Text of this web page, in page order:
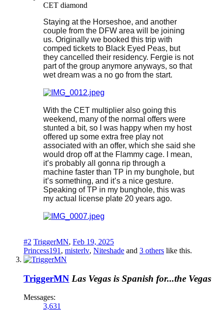
CET diamond
Staying at the Horseshoe, and another
couple from the DFW area will be joining
us. Originally we booked this trip with
comped tickets to Black Eyed Peas, but
they cancelled their residency. Fergie is not
part of the group anymore anyways, so that
wet dream was a no go from the start.
With the CET multiplier also going this
weekend, many of the normal offers were
stunted a bit, so I was happy when my host
offered up some extra free play not
associated with an offer, which she said she
would drop off at the Flammy cage. I mean,
it’s probably all gonna rip through a
machine faster than TP in my bunghole, but
it’s something, and it’s a nice gesture.
Speaking of TP in my bunghole, this was
my actual license plate 20 years ago.
#2 TriggerMN, Feb 19, 2025
Princess191 , misterlv, Niteshade and 3 others like this.
TriggerMN Las Vegas is Spanish for...the Vegas
Messages:
3,631